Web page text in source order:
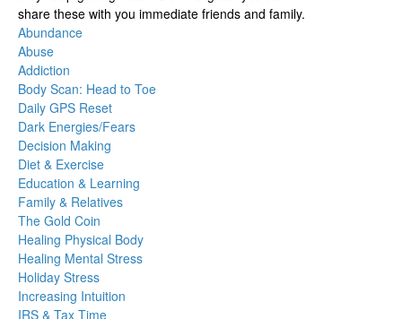
share these with you immediate friends and family.
Abundance
Abuse
Addiction
Body Scan: Head to Toe
Daily GPS Reset
Dark Energies/Fears
Decision Making
Diet & Exercise
Education & Learning
Family & Relatives
The Gold Coin
Healing Physical Body
Healing Mental Stress
Holiday Stress
Increasing Intuition
IRS & Tax Time